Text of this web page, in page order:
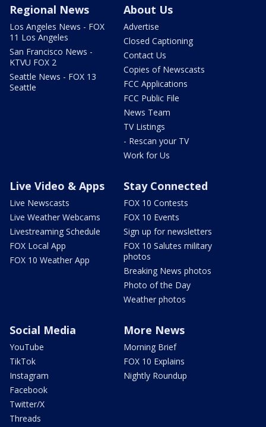
Regional News
Los Angeles News - FOX
11 Los Angeles
San Francisco News -
KTVU FOX 2
Seattle News - FOX 13
Seattle
About Us
Advertise
Closed Captioning
Contact Us
Copies of Newscasts
FCC Applications
FCC Public File
News Team
TV Listings
- Rescan your TV
Work for Us
Live Video & Apps
Live Newscasts
Live Weather Webcams
Livestreaming Schedule
FOX Local App
FOX 10 Weather App
Stay Connected
FOX 10 Contests
FOX 10 Events
Sign up for newsletters
FOX 10 Salutes military
photos
Breaking News photos
Photo of the Day
Weather photos
Social Media
YouTube
TikTok
Instagram
Facebook
Twitter/X
Threads
More News
Morning Brief
FOX 10 Explains
Nightly Roundup